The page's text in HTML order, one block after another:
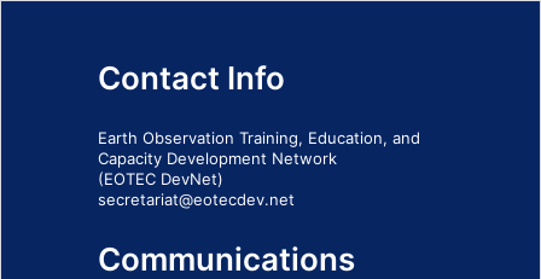
Contact Info
Earth Observation Training, Education, and
Capacity Development Network
(EOTEC DevNet)
secretariat@eotecdev.net
Communications